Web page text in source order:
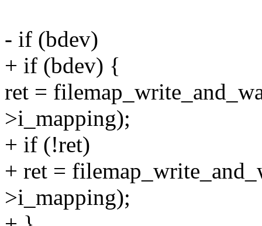
- if (bdev)
+ if (bdev) {
ret =
>i_mapping);
+ if (!ret)
+ ret =
>i_mapping);